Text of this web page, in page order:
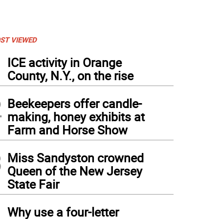
VIEWED
ICE activity in Orange
County, N.Y., on the rise
Beekeepers offer candle-
making, honey exhibits at
Farm and Horse Show
Miss Sandyston crowned
Queen of the New Jersey
State Fair
Why use a four-letter